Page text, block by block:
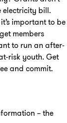
electricity bill.
important to be
members
to run an after-
risk youth. Get
and commit.
– the